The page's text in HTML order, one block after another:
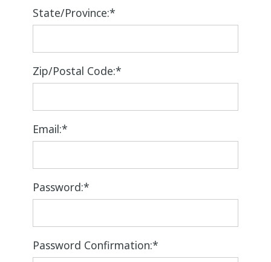
State/Province:*
Zip/Postal Code:*
Email:*
Password:*
Password Confirmation:*